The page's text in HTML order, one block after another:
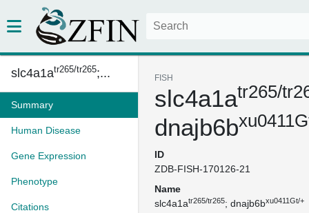
slc4a1atr265/tr265;...
Summary
Human Disease
Gene Expression
Phenotype
Citations
FISH
slc4a1atr265/
dnajb6b
ID
ZDB-FISH-170126-21
Name
slc4a1atr265/tr265; dnajb6bxu0411Gt/+